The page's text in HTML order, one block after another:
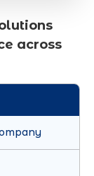
across